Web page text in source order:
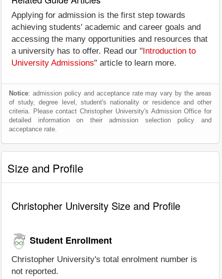
Applying for admission is the first step towards
achieving students' academic and career goals and
accessing the many opportunities and resources that
a university has to offer. Read our " Introduction to
University Admissions" article to learn more.
Notice: admission policy and acceptance rate may vary by the areas
of study, degree level, student's nationality or residence and other
criteria. Please contact Christopher University's Admission Office for
detailed information on their admission selection policy and
acceptance rate.
Size and Profile
Christopher University Size and Profile
Student Enrollment
Christopher University's total enrolment number is
not reported.